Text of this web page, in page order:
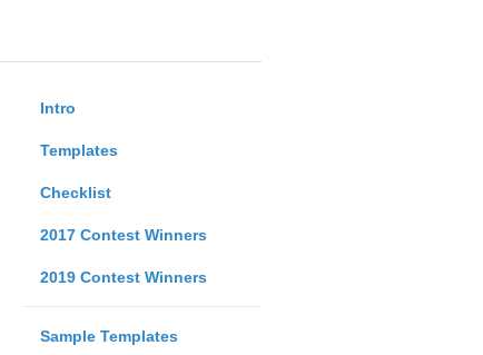
Intro
Templates
Checklist
2017 Contest Winners
2019 Contest Winners
Sample Templates